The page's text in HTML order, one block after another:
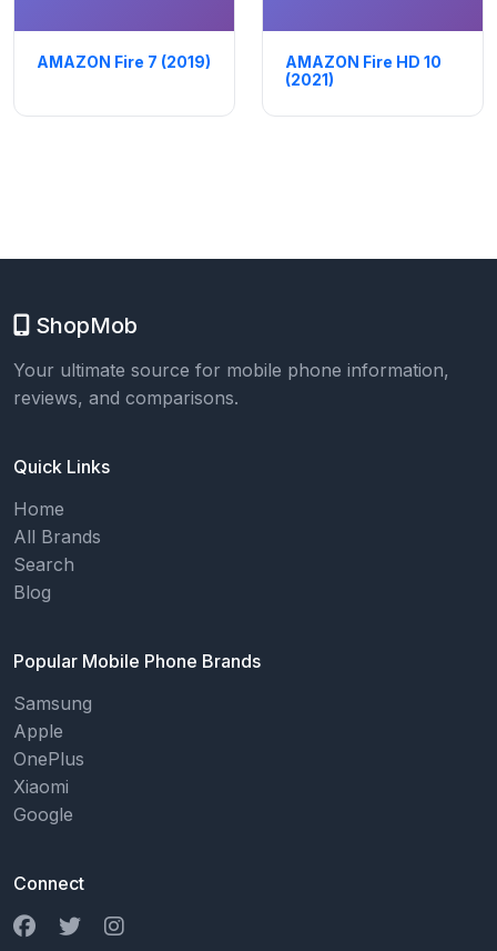
AMAZON Fire 7 (2019)
AMAZON Fire HD 10
(2021)
ShopMob
Your ultimate source for mobile phone information,
reviews, and comparisons.
Quick Links
Home
All Brands
Search
Blog
Popular Mobile Phone Brands
Samsung
Apple
OnePlus
Xiaomi
Google
Connect